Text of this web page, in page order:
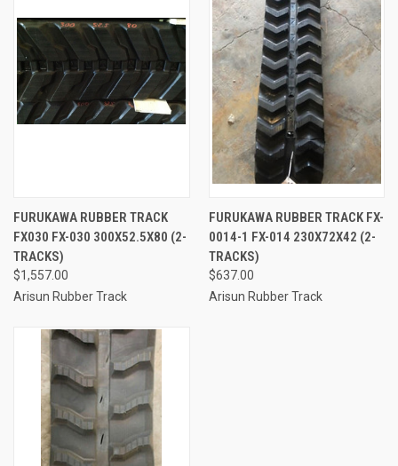
FURUKAWA RUBBER TRACK
FX030 FX-030 300X52.5X80 (2-
TRACKS)
$1,557.00
Arisun Rubber Track
FURUKAWA RUBBER TRACK FX-
0014-1 FX-014 230X72X42 (2-
TRACKS)
$637.00
Arisun Rubber Track